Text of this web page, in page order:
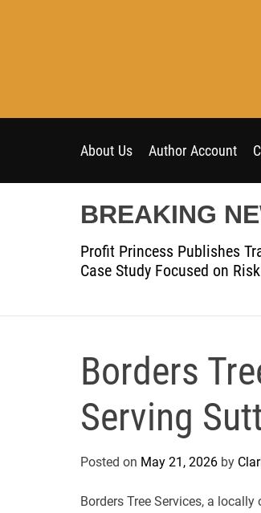
About Us Author Account
BREAKING
Profit Princess Publishes
Case Study Focused on
Borders
Serving
Posted on May 21, 2026 by
Borders Tree Services, a